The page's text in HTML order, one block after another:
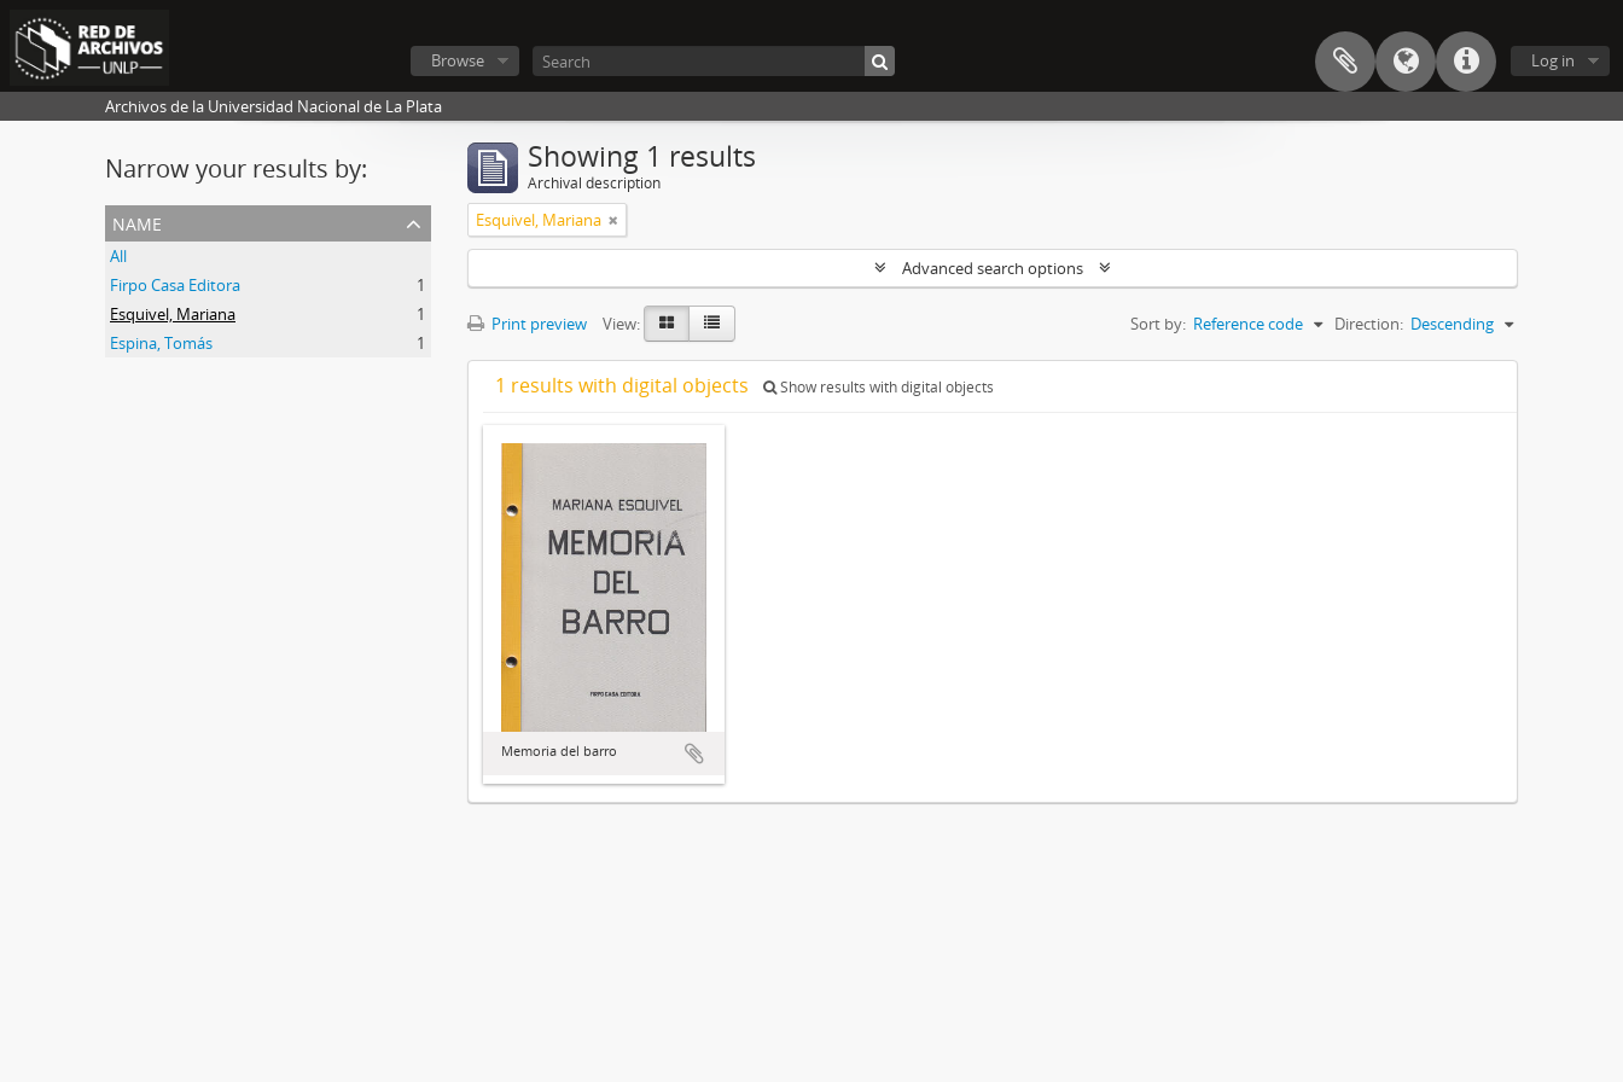
Log in
Browse
Archivos de la Universidad Nacional de La Plata
Narrow your results by:
name
All
Firpo Casa Editora
1
Esquivel, Mariana
1
Espina, Tomás
1
Showing 1 results
Archival description
Esquivel, Mariana
Advanced search options
Print preview View: Sort by: Reference code Direction: Descending
1 results with digital objects Show results with digital objects
Memoria del barro